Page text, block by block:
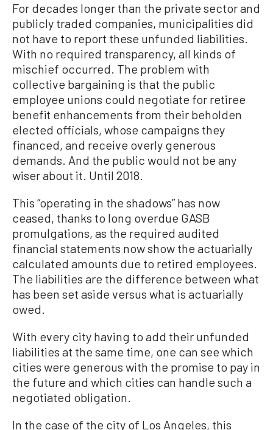
For decades longer than the private sector and
publicly traded companies, municipalities did
not have to report these unfunded liabilities.
With no required transparency, all kinds of
mischief occurred. The problem with
collective bargaining is that the public
employee unions could negotiate for retiree
benefit enhancements from their beholden
elected officials, whose campaigns they
financed, and receive overly generous
demands. And the public would not be any
wiser about it. Until 2018.
This “operating in the shadows” has now
ceased, thanks to long overdue GASB
promulgations, as the required audited
financial statements now show the actuarially
calculated amounts due to retired employees.
The liabilities are the difference between what
has been set aside versus what is actuarially
owed.
With every city having to add their unfunded
liabilities at the same time, one can see which
cities were generous with the promise to pay in
the future and which cities can handle such a
negotiated obligation.
In the case of the city of Los Angeles, this